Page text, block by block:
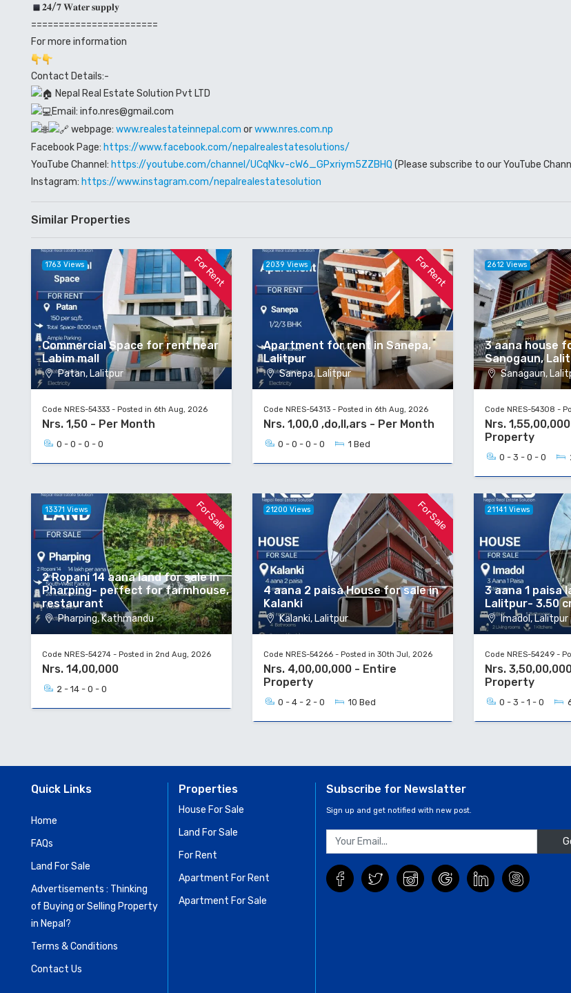
𝟐𝟒/𝟕 𝐖𝐚𝐭𝐞𝐫 𝐬𝐮𝐩𝐩𝐥𝐲
=======================
For more information
Contact Details:-
Nepal Real Estate Solution Pvt LTD
Email: info.nres@gmail.com
webpage: www.realestateinnepal.com orwww.nres.com.np
Facebook Page: https://www.facebook.com/nepalrealestatesolutions/
YouTube Channel: https://youtube.com/channel/UCqNkv-cW6_GPxriym5ZZBHQ (Please subscribe to our YouTube
Instagram: https://www.instagram.com/nepalrealestatesolution
Similar Properties
For Rent
Commercial Space for rent near
Labim mall
Patan, Lalitpur
1763 Views
Code NRES-54333 - Posted in 6th Aug, 2026
Nrs. 1,50 - Per Month
0 - 0 - 0 - 0
For Rent
Apartment for rent in Sanepa,
Lalitpur
Sanepa, Lalitpur
2039 Views
Code NRES-54313 - Posted in 6th Aug, 2026
Nrs. 1,00,0 ,do,ll,ars - Per Month
0 - 0 - 0 - 0 1 Bed
3 aana house
Sanogaun,
Sanagaun,
2612 Views
Code NRES-54308 -
Nrs.
Property
0 - 3 - 0 - 0
For Sale
2 Ropani 14 aana land for sale in
Pharping- perfect for farmhouse,
restaurant
Pharping, Kathmandu
13371 Views
Code NRES-54274 - Posted in 2nd Aug, 2026
Nrs. 14,00,000
2 - 14 - 0 - 0
For Sale
4 aana 2 paisa House for sale in
Kalanki
Kalanki, Lalitpur
21200 Views
Code NRES-54266 - Posted in 30th Jul, 2026
Nrs. 4,00,00,000 - Entire
Property
0 - 4 - 2 - 0 10 Bed
3 aana 1 paisa
Lalitpur- 3.50
Imadol, Lalitpur
21141 Views
Code NRES-54249 -
Nrs.
Property
0 - 3 - 1 - 0
Quick Links
Home
FAQs
Land For Sale
Advertisements : Thinking
of Buying or Selling Property
in Nepal?
Terms & Conditions
Contact Us
Properties
House For Sale
Land For Sale
For Rent
Apartment For Rent
Apartment For Sale
Subscribe for Newslatter
Sign up and get notified with new post.